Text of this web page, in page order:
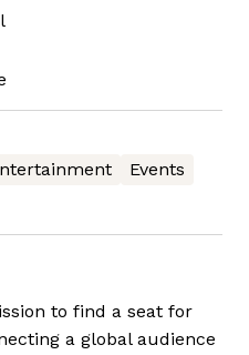
Events
to find a seat for
a global audience